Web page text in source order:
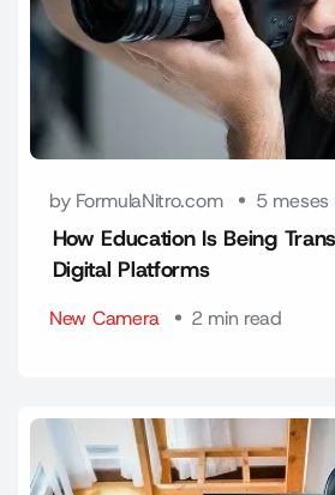
by FormulaNitro.com 5 meses
How Education Is Being
Digital Platforms
New Camera 2 min read